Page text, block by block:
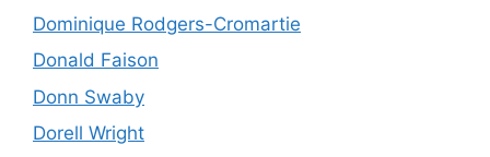
Dominique Rodgers-Cromartie
Donald Faison
Donn Swaby
Dorell Wright